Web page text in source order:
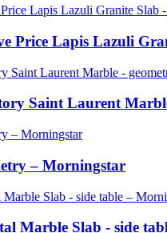
Price Lapis Lazuli
Saint Laurent
– Morningstar
Marble Slab - side